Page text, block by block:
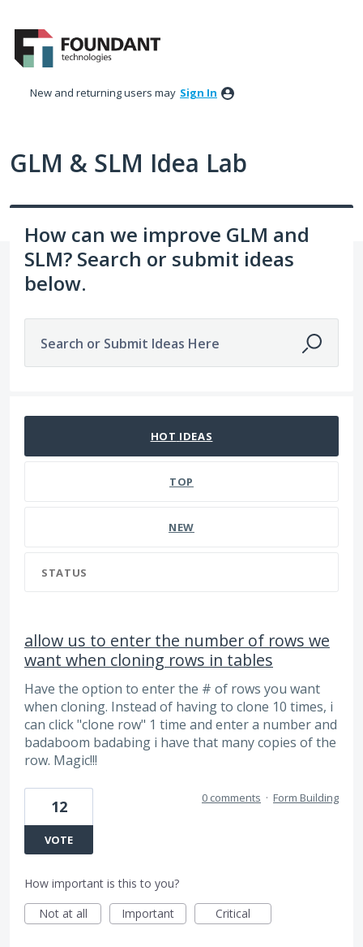
to
content
New and returning users may Sign In
GLM & SLM Idea Lab
How can we improve GLM and
SLM? Search or submit ideas
below.
Search or Submit Ideas Here
HOT IDEAS
TOP
NEW
STATUS
allow us to enter the number of rows we
want when cloning rows in tables
Have the option to enter the # of rows you want
when cloning. Instead of having to clone 10 times, i
can click "clone row" 1 time and enter a number and
badaboom badabing i have that many copies of the
row. Magic!!!
12
VOTE
0 comments · Form Building
How important is this to you?
Not at all
Important Critical